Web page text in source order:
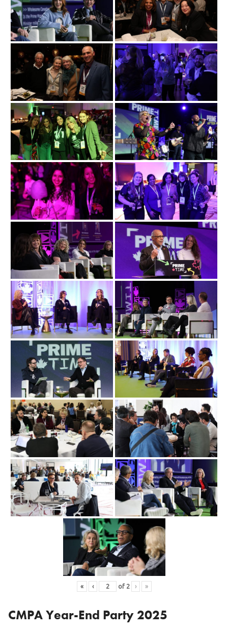
« ‹ of 2 › »
CMPA Year-End Party 2025